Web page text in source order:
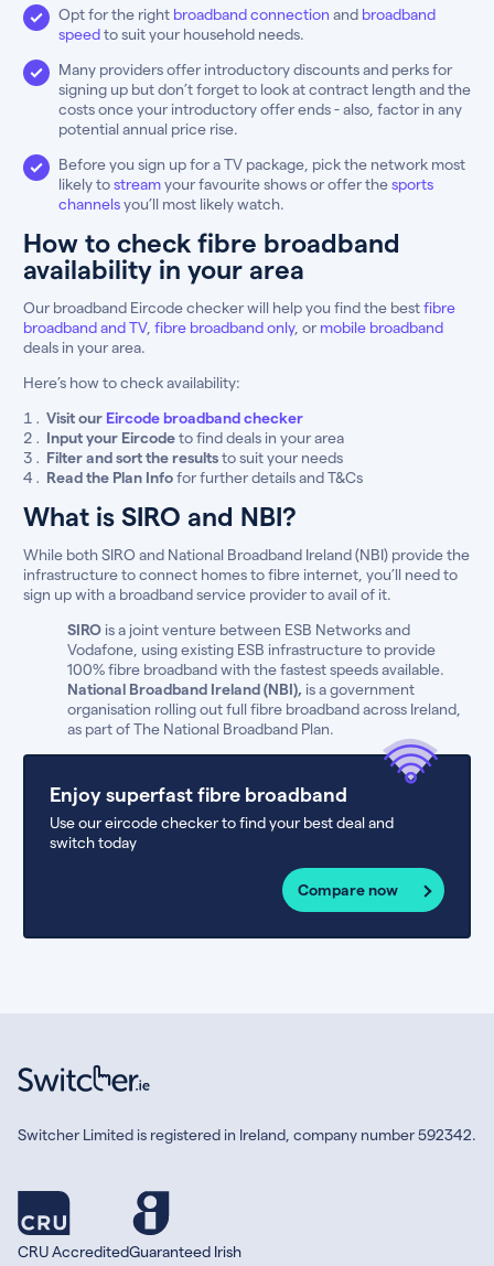
Opt for the right broadband connection and broadband
speedto suit your household needs.
Many providers offer introductory discounts and perks for
signing up but don’t forget to look at contract length and the
costs once your introductory offer ends - also, factor in any
potential annual price rise.
Before you sign up for a TV package, pick the network most
likely tostreamyour favourite shows or offer thesports
channelsyou’ll most likely watch.
How to check fibre broadband
availability in your area
Our broadband Eircode checker will help you find the bestfibre
broadband and TV, fibre broadband only, or mobile broadband
deals in your area.
Here’s how to check availability:
Visit our Eircode broadband checker
Input your Eircodeto find deals in your area
Filter and sort the resultsto suit your needs
Read the Plan Infofor further details and T&Cs
What is SIRO and NBI?
While both SIRO and National Broadband Ireland (NBI) provide the
infrastructure to connect homes to fibre internet, you’ll need to
sign up with a broadband service provider to avail of it.
SIRO is a joint venture between ESB Networks and
Vodafone, using existing ESB infrastructure to provide
100% fibre broadband with the fastest speeds available.
National Broadband Ireland (NBI), is a government
organisation rolling out full fibre broadband across Ireland,
as part of The National Broadband Plan.
Enjoy superfast fibre broadband
Use our eircode checker to find your best deal and
switch today
Compare now
Switcher Limited is registered in Ireland, company number 592342.
CRU AccreditedGuaranteed Irish